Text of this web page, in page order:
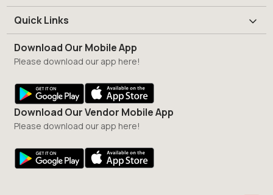
Quick Links
Download Our Mobile App
Please download our app here!
Download Our Vendor Mobile App
Please download our app here!